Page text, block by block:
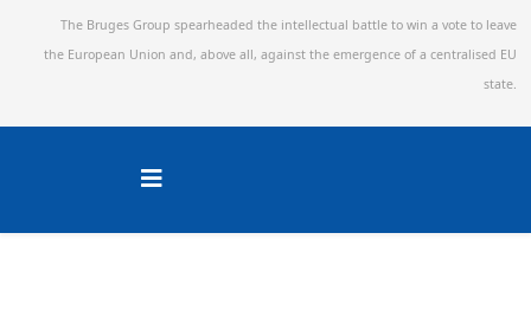
The Bruges Group spearheaded the intellectual battle to win a vote to leave
the European Union and, above all, against the emergence of a centralised EU
state.